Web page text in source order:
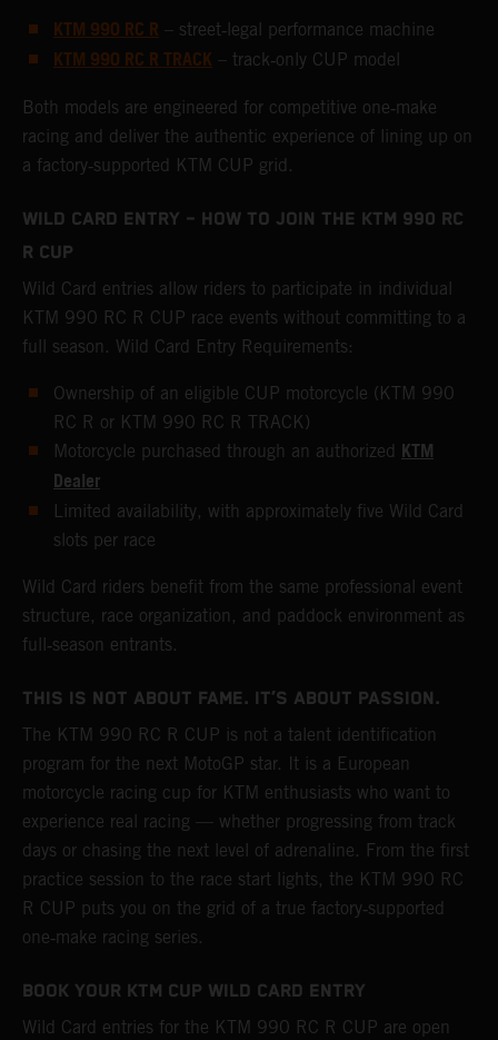
KTM 990 RC R – street‑legal performance machine
KTM 990 RC R TRACK – track‑only CUP model
Both models are engineered for competitive one‑make
racing and deliver the authentic experience of lining up on
a factory‑supported KTM CUP grid.
WILD CARD ENTRY – HOW TO JOIN THE KTM 990 RC
R CUP
Wild Card entries allow riders to participate in individual
KTM 990 RC R CUP race events without committing to a
full season. Wild Card Entry Requirements:
Ownership of an eligible CUP motorcycle (KTM 990
RC R or KTM 990 RC R TRACK)
Motorcycle purchased through an authorized KTM
Dealer
Limited availability, with approximately five Wild Card
slots per race
Wild Card riders benefit from the same professional event
structure, race organization, and paddock environment as
full‑season entrants.
THIS IS NOT ABOUT FAME. IT’S ABOUT PASSION.
The KTM 990 RC R CUP is not a talent identification
program for the next MotoGP star. It is a European
motorcycle racing cup for KTM enthusiasts who want to
experience real racing — whether progressing from track
days or chasing the next level of adrenaline. From the first
practice session to the race start lights, the KTM 990 RC
R CUP puts you on the grid of a true factory‑supported
one‑make racing series.
BOOK YOUR KTM CUP WILD CARD ENTRY
Wild Card entries for the KTM 990 RC R CUP are open